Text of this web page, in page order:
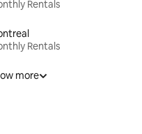
Rentals
Rentals
more